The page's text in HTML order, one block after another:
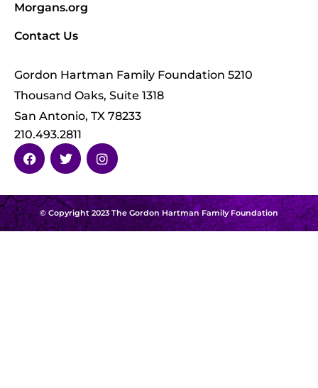
Morgans.org
Contact Us
Gordon Hartman Family Foundation 5210
Thousand Oaks, Suite 1318
San Antonio, TX 78233
210.493.2811
© Copyright 2023 The Gordon Hartman Family Foundation